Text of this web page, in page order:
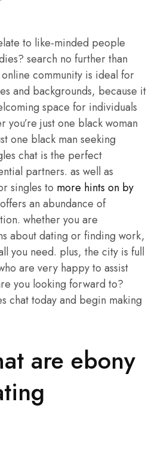
to like-minded people
search no further than
community is ideal for
and backgrounds, because it
space for individuals
you’re just one black woman
one black man seeking
chat is the perfect
partners. as well as
singles to more hints on by
an abundance of
whether you are
about dating or finding work,
you need. plus, the city is full
are very happy to assist
you looking forward to?
chat today and begin making
are ebony